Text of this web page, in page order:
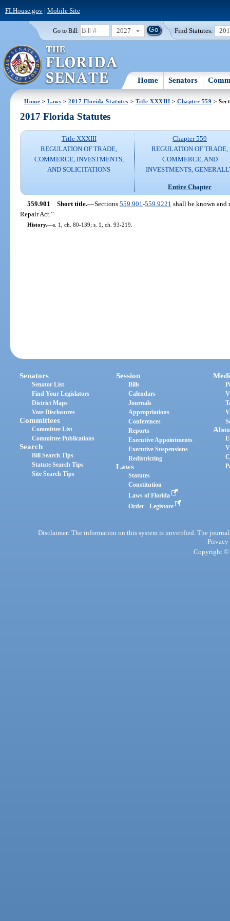
FLHouse.gov| Mobile Site
Go to Bill: 2027 Find Statutes:
Home Senators
Home >Laws >2017 Florida Statutes > Title XXXIII >Chapter 559 >
2017 Florida Statutes
Title XXXIII
REGULATION OF TRADE,
COMMERCE, INVESTMENTS,
AND SOLICITATIONS
Chapter 559
REGULATION OF TRADE,
COMMERCE, AND
INVESTMENTS,
Entire Chapter
559.901 Short title.—Sections 559.901 -559.9221 shall be known and
Repair Act.”
History.—s. 1, ch. 80-139; s. 1, ch. 93-219.
Senators
Senator List
Find Your Legislators
District Maps
Vote Disclosures
Committees
Committee List
Committee Publications
Search
Bill Search Tips
Statute Search Tips
Site Search Tips
Session
Bills
Calendars
Journals
Appropriations
Conferences
Reports
Executive Appointments
Executive Suspensions
Redistricting
Laws
Statutes
Constitution
Laws of Florida
Order - Legistore
Disclaimer: The information on this system is unverified. The
Privacy
Copyright ©